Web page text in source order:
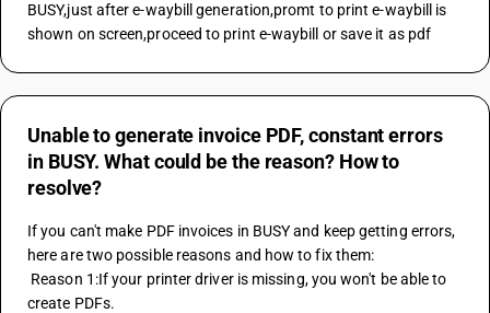
BUSY,just after e-waybill generation,promt to print e-waybill is
shown on screen,proceed to print e-waybill or save it as pdf
Unable to generate invoice PDF, constant errors
in BUSY. What could be the reason? How to
resolve?
If you can't make PDF invoices in BUSY and keep getting errors,
here are two possible reasons and how to fix them:
create PDFs.